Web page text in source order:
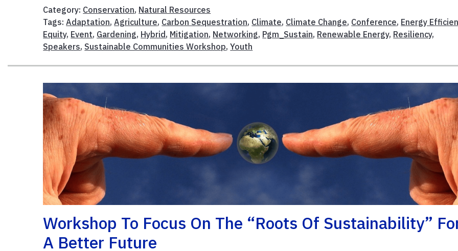
Category: Conservation, Natural Resources
Tags:Adaptation,Agriculture, Carbon Sequestration, Climate, Climate Change, Conference, Energy
Equity, Event, Gardening, Hybrid, Mitigation, Networking, Pgm_Sustain, Renewable Energy, Resiliency,
Speakers, Sustainable Communities Workshop,Youth
Workshop To Focus On The “Roots Of Sustainability”
A Better Future